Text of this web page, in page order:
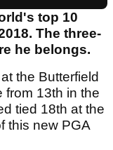
top 10
The three-
he belongs.
the Butterfield
from 13th in the
tied 18th at the
this new PGA